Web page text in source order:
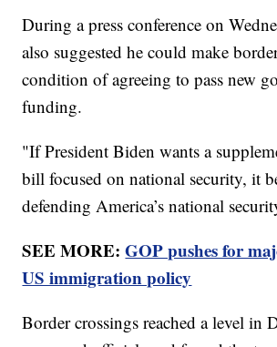
During a press conference on
also suggested he could make
condition of agreeing to pass new
funding.
"If President Biden wants a
bill focused on national security, it
defending America’s national
SEE MORE:GOP pushes for
US immigration policy
Border crossings reached a level in